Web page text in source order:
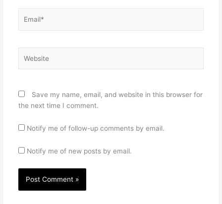
Save my name, email, and website in this browser for
the next time I comment.
Notify me of follow-up comments by email.
Notify me of new posts by email.